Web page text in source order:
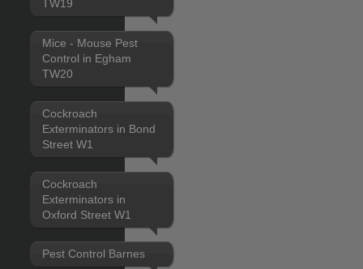
TW19
Mice - Mouse Pest
Control in Egham
TW20
Cockroach
Exterminators in Bond
Street W1
Cockroach
Exterminators in
Oxford Street W1
Pest Control Barnes